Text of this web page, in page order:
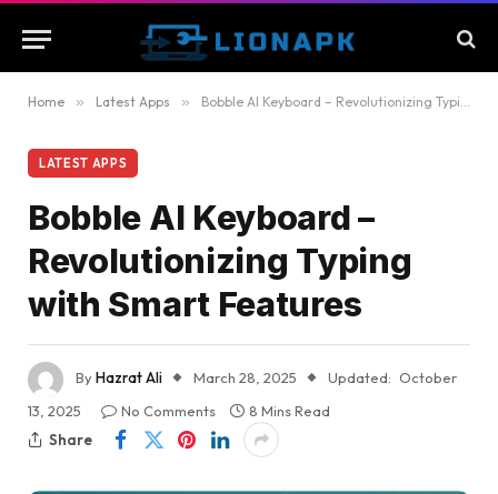
Home » Latest Apps » Bobble AI Keyboard – Revolutionizing Typing with Smart Features
LATEST APPS
Bobble AI Keyboard –
Revolutionizing Typing
with Smart Features
ByHazrat Ali March 28, 2025 Updated: October
13, 2025
No Comments
8 Mins Read
Share